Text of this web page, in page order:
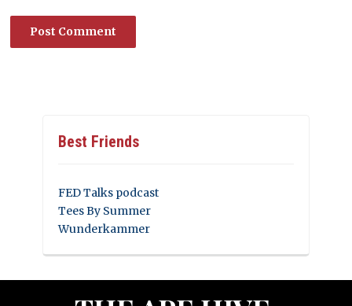
Best Friends
FED Talks podcast
Tees By Summer
Wunderkammer